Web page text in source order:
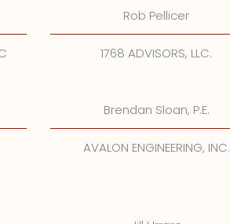
Rob Pellicer
1768 ADVISORS, LLC.
Brendan Sloan, P.E.
AVALON ENGINEERING, INC.